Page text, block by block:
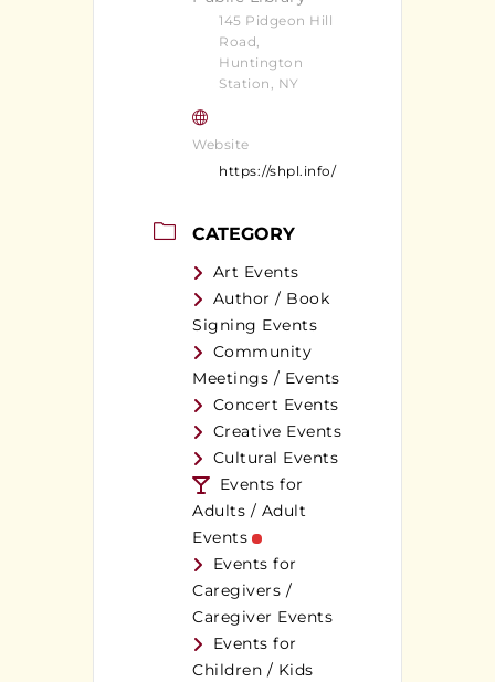
145 Pidgeon Hill
Road,
Huntington
Station, NY
Website
https://shpl.info/
CATEGORY
Art Events
Author / Book
Signing Events
Community
Meetings / Events
Concert Events
Creative Events
Cultural Events
Events for
Adults / Adult
Events
Events for
Caregivers /
Caregiver Events
Events for
Children / Kids